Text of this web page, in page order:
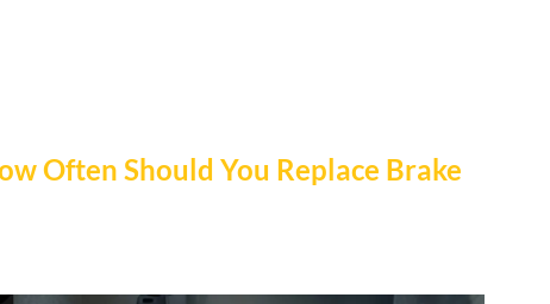
Often Should You Replace Brake